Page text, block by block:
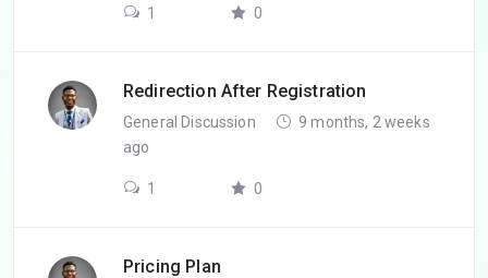
1 0
Redirection After Registration
General Discussion
9 months, 2 weeks
ago
1 0
Pricing Plan